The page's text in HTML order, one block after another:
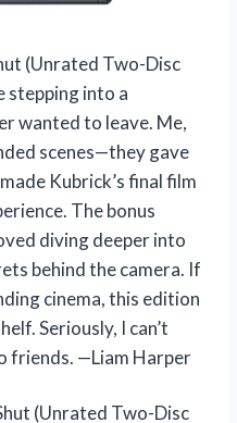
(Unrated Two-Disc
stepping into a
wanted to leave. Me,
scenes—they gave
Kubrick’s final film
The bonus
diving deeper into
behind the camera. If
cinema, this edition
Seriously, I can’t
friends. —Liam Harper
(Unrated Two-Disc